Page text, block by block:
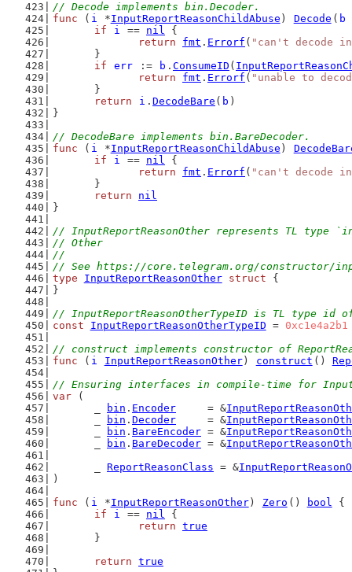
// Decode implements bin.Decoder.
func ( i *InputReportReasonChildAbuse ) Decode ( b
if
i == nil {
return
fmt . Errorf ( "can't decode
	}
if
err := b . ConsumeID (
return
fmt . Errorf ( "unable to
	}
return
i . DecodeBare ( b )
}
// DecodeBare implements bin.BareDecoder.
func ( i *InputReportReasonChildAbuse )
if
i == nil {
return
fmt . Errorf ( "can't decode
	}
return
nil
}
// InputReportReasonOther represents TL type
// Other
//
// See https://core.telegram.org/constructor/
type
InputReportReasonOther struct {
}
// InputReportReasonOtherTypeID is TL type id
const
InputReportReasonOtherTypeID = 0xc1e4a2b1
// construct implements constructor of
func ( i InputReportReasonOther) construct ()
// Ensuring interfaces in compile-time for
var (
bin . Encoder
     = &
bin . Decoder
     = &
bin . BareEncoder = &
bin . BareDecoder = &
ReportReasonClass = &
)
func ( i *InputReportReasonOther) Zero () bool {
if
i == nil {
return true
	}
return true